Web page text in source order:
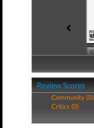
Review Scores
Community (0)
Critics (0)